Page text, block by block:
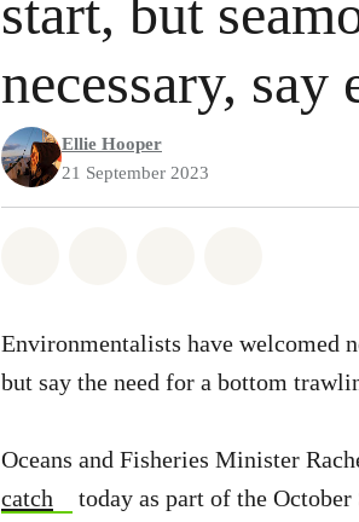
start, but
necessary,
Ellie Hooper
21 September 2023
Environmentalists have welcomed
but say the need for a bottom
Oceans and Fisheries Minister
catch
today as part of the